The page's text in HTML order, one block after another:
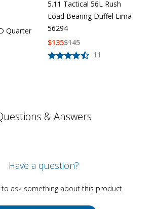
Quarter
5.11 Tactical 56L Rush
Load Bearing Duffel Lima
56294
11
$145
$135
& Answers
Have a question?
to ask something about this product.